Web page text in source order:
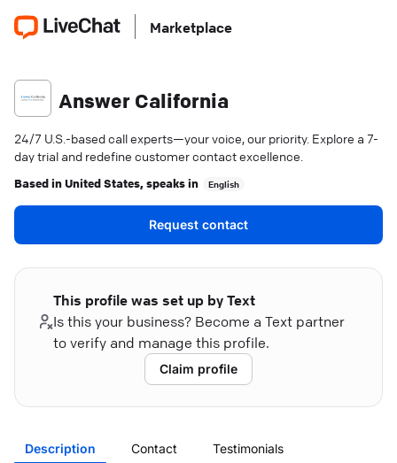
Marketplace
Answer California
24/7 U.S.-based call experts—your voice, our priority. Explore a 7-
day trial and redefine customer contact excellence.
Based inUnited States, speaks in English
Request contact
This profile was set up by Text
Is this your business? Become a Text partner
to verify and manage this profile.
Claim profile
Description Contact Testimonials